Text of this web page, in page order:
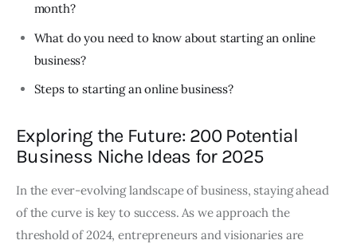
month?
What do you need to know about starting an online
business?
Steps to starting an online business?
Exploring the Future: 200 Potential
Business Niche Ideas for 2025
In the ever-evolving landscape of business, staying ahead
of the curve is key to success. As we approach the
threshold of 2024, entrepreneurs and visionaries are